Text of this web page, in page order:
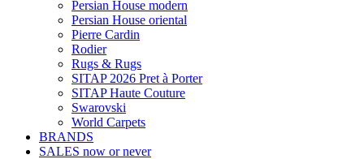
Persian House modern
Persian House oriental
Pierre Cardin
Rodier
Rugs & Rugs
SITAP 2026 Pret à Porter
SITAP Haute Couture
Swarovski
World Carpets
BRANDS
SALES now or never